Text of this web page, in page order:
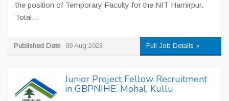
the position of Temporary Faculty for the NIT Hamirpur.
Total...
Published Date 09 Aug 2023 Full Job Details »
Junior Project Fellow Recruitment
in GBPNIHE, Mohal, Kullu